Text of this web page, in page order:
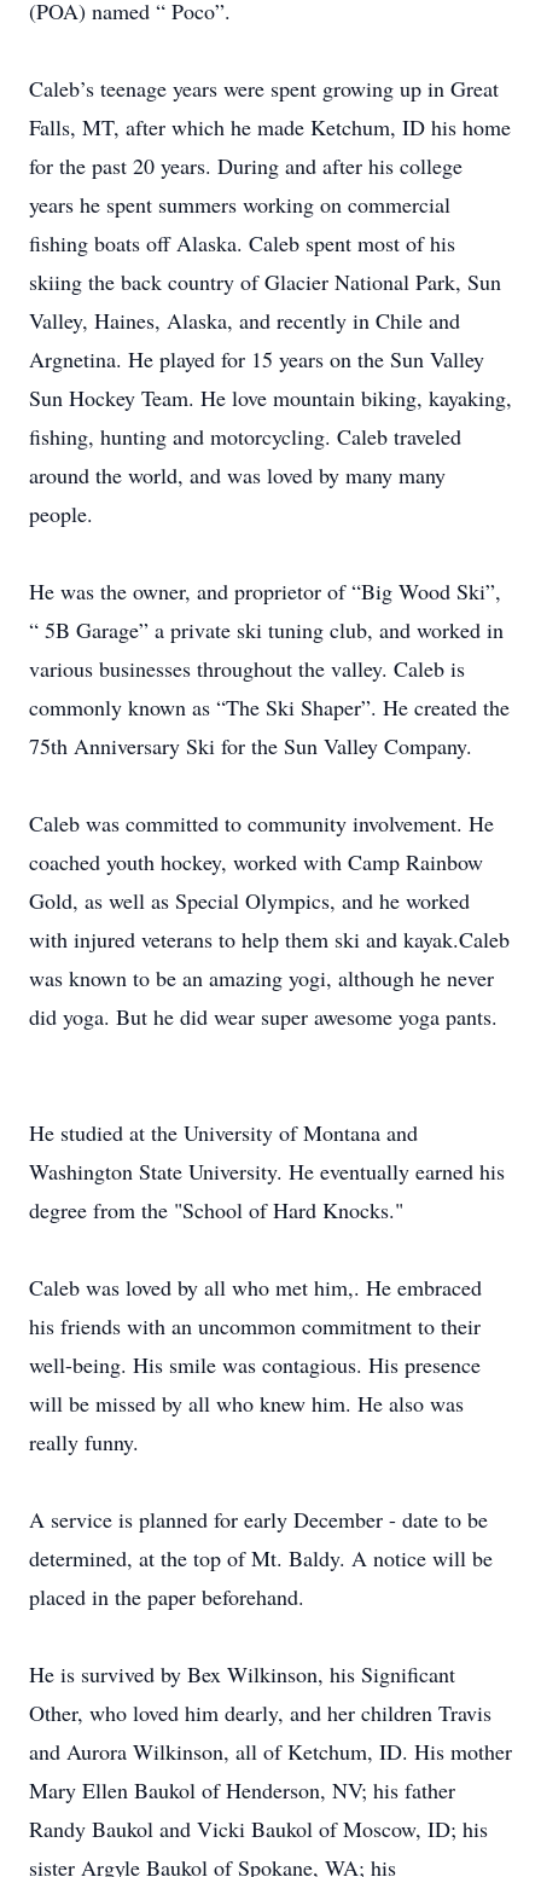
(POA) named “ Poco”.
Caleb’s teenage years were spent growing up in Great
Falls, MT, after which he made Ketchum, ID his home
for the past 20 years. During and after his college
years he spent summers working on commercial
fishing boats off Alaska. Caleb spent most of his
skiing the back country of Glacier National Park, Sun
Valley, Haines, Alaska, and recently in Chile and
Argnetina. He played for 15 years on the Sun Valley
Sun Hockey Team. He love mountain biking, kayaking,
fishing, hunting and motorcycling. Caleb traveled
around the world, and was loved by many many
people.
He was the owner, and proprietor of “Big Wood Ski”,
“ 5B Garage” a private ski tuning club, and worked in
various businesses throughout the valley. Caleb is
commonly known as “The Ski Shaper”. He created the
75th Anniversary Ski for the Sun Valley Company.
Caleb was committed to community involvement. He
coached youth hockey, worked with Camp Rainbow
Gold, as well as Special Olympics, and he worked
with injured veterans to help them ski and kayak.Caleb
was known to be an amazing yogi, although he never
did yoga. But he did wear super awesome yoga pants.
He studied at the University of Montana and
Washington State University. He eventually earned his
degree from the "School of Hard Knocks."
Caleb was loved by all who met him,. He embraced
his friends with an uncommon commitment to their
well-being. His smile was contagious. His presence
will be missed by all who knew him. He also was
really funny.
A service is planned for early December - date to be
determined, at the top of Mt. Baldy. A notice will be
placed in the paper beforehand.
He is survived by Bex Wilkinson, his Significant
Other, who loved him dearly, and her children Travis
and Aurora Wilkinson, all of Ketchum, ID. His mother
Mary Ellen Baukol of Henderson, NV; his father
Randy Baukol and Vicki Baukol of Moscow, ID; his
sister Argyle Baukol of Spokane, WA; his